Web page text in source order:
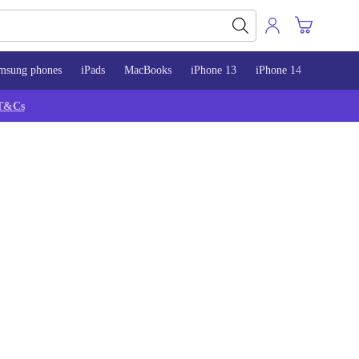
phones iPads MacBooks iPhone 13 iPhone 14